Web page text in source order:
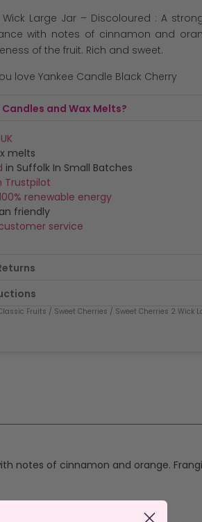
Wick Large Jar – Discoloured : A
with notes of cinnamon and
of the fruit. Rich and sweet.
love Yankee Candle Black Cherry
and Wax Melts?
melts
in Suffolk In Small Batches
Trustpilot
renewable energy
friendly
service
Fruits / Sweet Cherries / Sweet Cherries 2 Wick
notes of cinnamon and orange.